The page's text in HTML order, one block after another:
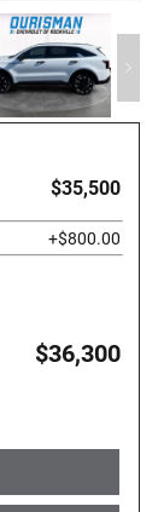
$35,500
+$800.00
$36,300